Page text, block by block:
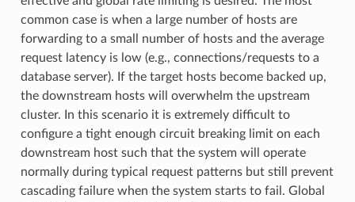
common case is when a large number of hosts are
forwarding to a small number of hosts and the average
request latency is low (e.g., connections/requests to a
database server). If the target hosts become backed up,
the downstream hosts will overwhelm the upstream
cluster. In this scenario it is extremely difficult to
configure a tight enough circuit breaking limit on each
downstream host such that the system will operate
normally during typical request patterns but still prevent
cascading failure when the system starts to fail. Global